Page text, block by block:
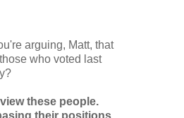
arguing, Matt, that
who voted last
these people.
their positions